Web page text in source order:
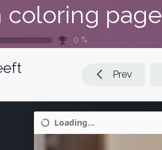
coloring page
0 %
Prev